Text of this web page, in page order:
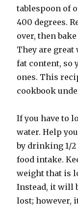
tablespoon of
400 degrees.
over, then
They are
fat content, so
ones. This
cookbook
If you have to
water. Help
by drinking 1/
food intake.
weight that is
Instead, it will
lost; however,